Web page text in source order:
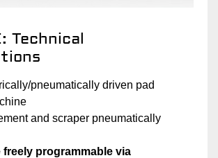
Technical
pneumatically driven pad
and scraper pneumatically
freely programmable via